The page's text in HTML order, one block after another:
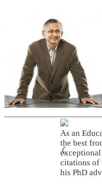
As an
the best
exceptional
citations of
his PhD
❮